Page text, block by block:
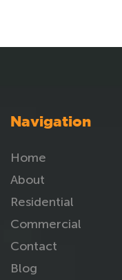
Navigation
Home
About
Residential
Commercial
Contact
Blog